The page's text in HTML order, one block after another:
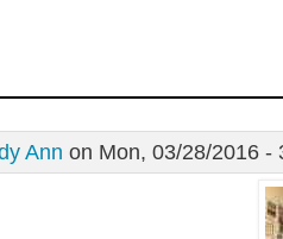
Ann on Mon, 03/28/2016 -